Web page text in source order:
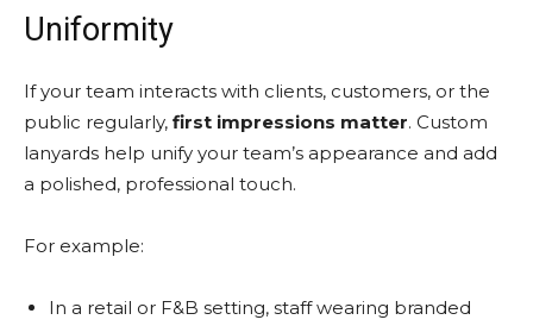
Uniformity
If your team interacts with clients, customers, or the
public regularly, first impressions matter. Custom
lanyards help unify your team’s appearance and add
a polished, professional touch.
For example:
In a retail or F&B setting, staff wearing branded